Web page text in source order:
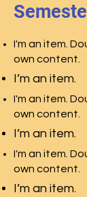
I'm an item.
own content.
I’m an item.
I'm an item.
own content.
I’m an item.
I'm an item.
own content.
I’m an item.